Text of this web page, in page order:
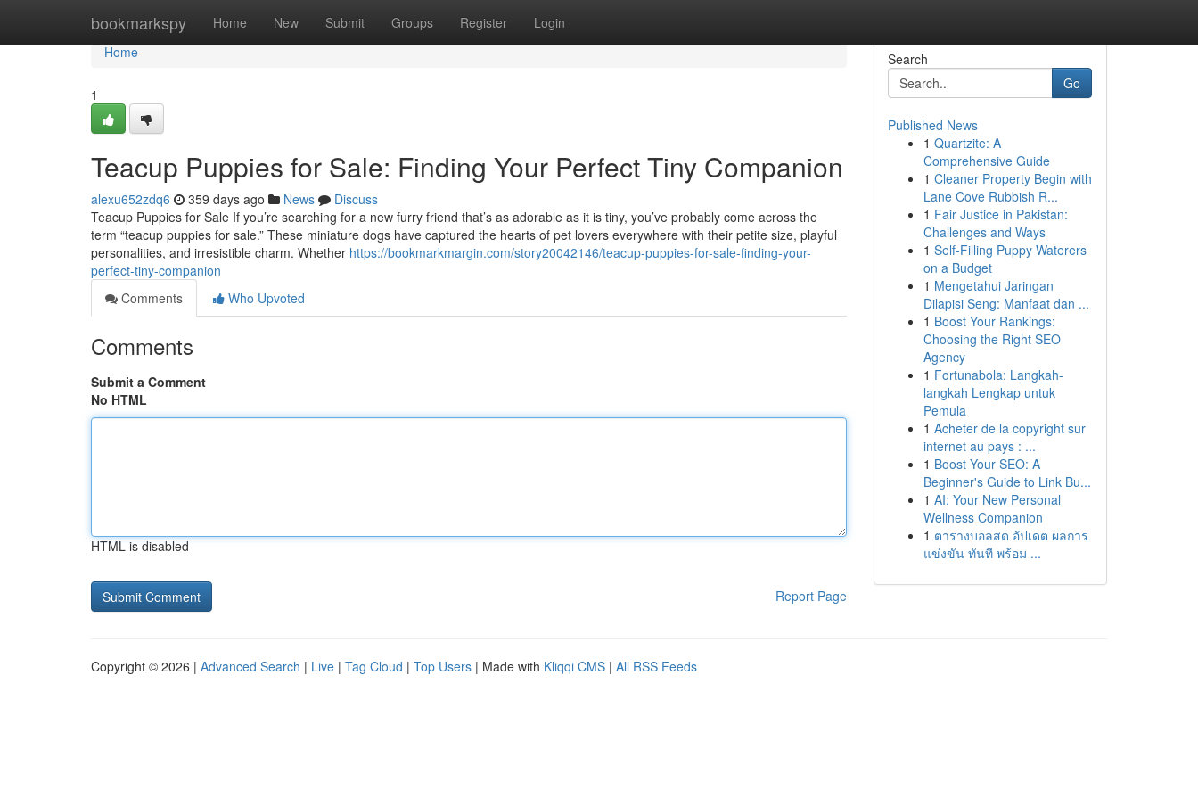
bookmarkspy Home New Submit Groups Register Login
Home
Home
1
Teacup Puppies for Sale: Finding Your Perfect Tiny Companion
alexu652zdq6 359 days ago News
Discuss
Teacup Puppies for Sale If you’re searching for a new furry friend that’s as adorable as it is tiny, you’ve probably come across the
term “teacup puppies for sale.” These miniature dogs have captured the hearts of pet lovers everywhere with their petite size, playful
personalities, and irresistible charm. Whether https://bookmarkmargin.com/story20042146/teacup-puppies-for-sale-finding-your-
perfect-tiny-companion
Comments
Who Upvoted
Comments
Submit a Comment
No HTML
HTML is disabled
Report Page
Search
Go
Published News
1 Quartzite: A
Comprehensive Guide
1 Cleaner Property Begin with
Lane Cove Rubbish R...
1 Fair Justice in Pakistan:
Challenges and Ways
1 Self-Filling Puppy Waterers
on a Budget
1 Mengetahui Jaringan
Dilapisi Seng: Manfaat dan ...
1 Boost Your Rankings:
Choosing the Right SEO
Agency
1 Fortunabola: Langkah-
langkah Lengkap untuk
Pemula
1 Acheter de la copyright sur
internet au pays : ...
1 Boost Your SEO: A
Beginner's Guide to Link Bu...
1 AI: Your New Personal
Wellness Companion
1 ตารางบอลสด อัปเดต ผลการ
แข่งขัน ทันที พร้อม ...
Copyright © 2026 | Advanced Search | Live | Tag Cloud | Top Users | Made with Kliqqi CMS | All RSS Feeds